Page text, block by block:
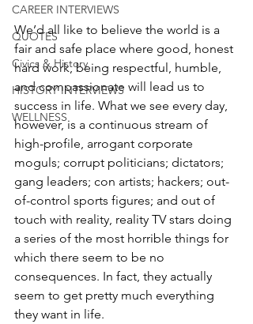
CAREER INTERVIEWS
QUOTES
Civics & History
HISTORY INTERVIEWS
WELLNESS
We’d all like to believe the world is a
fair and safe place where good, honest
hard work, being respectful, humble,
and compassionate will lead us to
success in life. What we see every day,
however, is a continuous stream of
high-profile, arrogant corporate
moguls; corrupt politicians; dictators;
gang leaders; con artists; hackers; out-
of-control sports figures; and out of
touch with reality, reality TV stars doing
a series of the most horrible things for
which there seem to be no
consequences. In fact, they actually
seem to get pretty much everything
they want in life.